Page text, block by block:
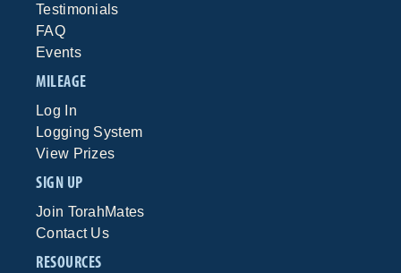
Testimonials
FAQ
Events
MILEAGE
Log In
Logging System
View Prizes
SIGN UP
Join TorahMates
Contact Us
RESOURCES